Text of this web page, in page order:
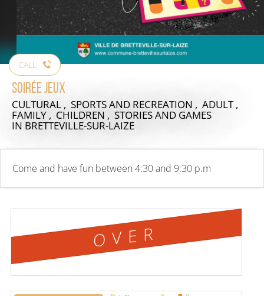
CALL
Soirée jeux
CULTURAL , SPORTS AND RECREATION , ADULT ,
FAMILY , CHILDREN , STORIES AND GAMES
IN BRETTEVILLE-SUR-LAIZE
Come and have fun between 4:30 and 9:30 p.m
OVER